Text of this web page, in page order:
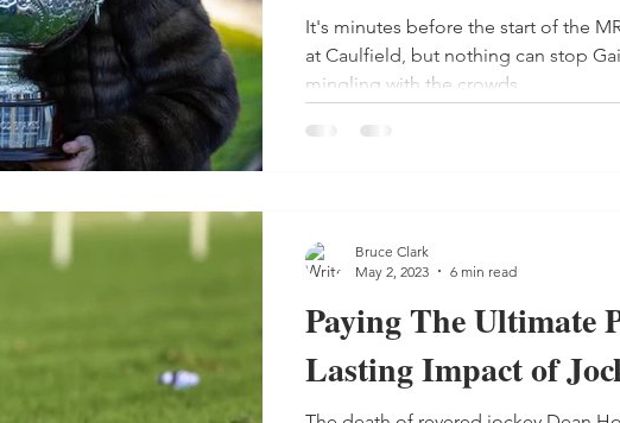
It's minutes before the start of the
at Caulfield, but nothing can stop
mingling with the crowds.
Paying The Ultimate
Lasting Impact of
Bruce Clark
May 2, 2023
6 min read